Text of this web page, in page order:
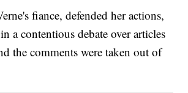
fiance, defended her actions,
a contentious debate over articles
the comments were taken out of